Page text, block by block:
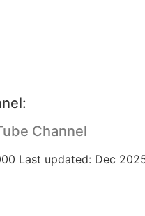
Channel
Last updated: Dec